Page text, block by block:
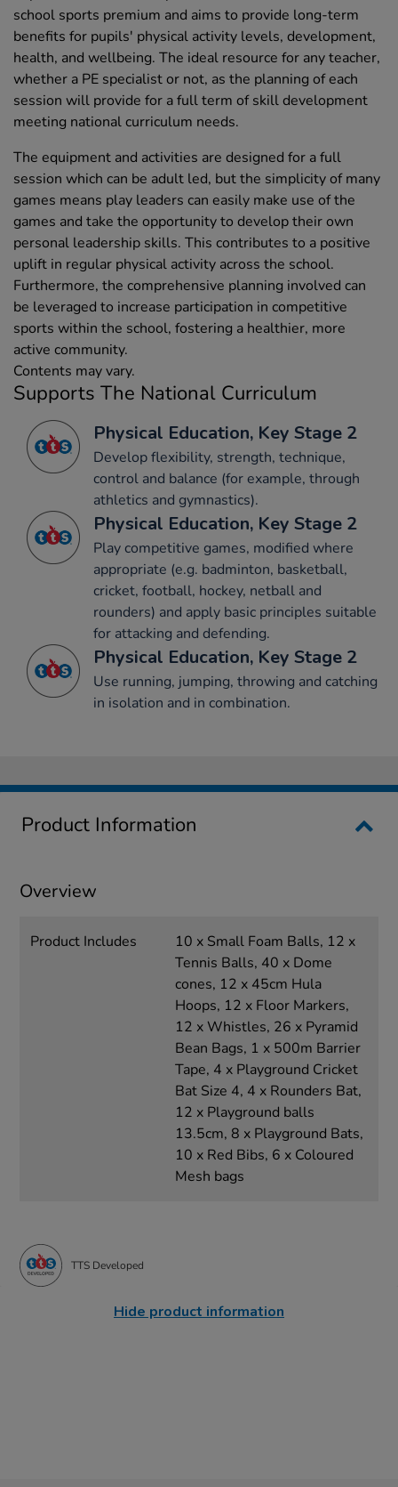
school sports premium and aims to provide long-term
benefits for pupils' physical activity levels, development,
health, and wellbeing. The ideal resource for any teacher,
whether a PE specialist or not, as the planning of each
session will provide for a full term of skill development
meeting national curriculum needs.
The equipment and activities are designed for a full
session which can be adult led, but the simplicity of many
games means play leaders can easily make use of the
games and take the opportunity to develop their own
personal leadership skills. This contributes to a positive
uplift in regular physical activity across the school.
Furthermore, the comprehensive planning involved can
be leveraged to increase participation in competitive
sports within the school, fostering a healthier, more
active community.
Contents may vary.
Supports The National Curriculum
Physical Education, Key Stage 2
Develop flexibility, strength, technique,
control and balance (for example, through
athletics and gymnastics).
Physical Education, Key Stage 2
Play competitive games, modified where
appropriate (e.g. badminton, basketball,
cricket, football, hockey, netball and
rounders) and apply basic principles suitable
for attacking and defending.
Physical Education, Key Stage 2
Use running, jumping, throwing and catching
in isolation and in combination.
Product Information
Overview
Product Includes
10 x Small Foam Balls, 12 x
Tennis Balls, 40 x Dome
cones, 12 x 45cm Hula
Hoops, 12 x Floor Markers,
12 x Whistles, 26 x Pyramid
Bean Bags, 1 x 500m Barrier
Tape, 4 x Playground Cricket
Bat Size 4, 4 x Rounders Bat,
12 x Playground balls
13.5cm, 8 x Playground Bats,
10 x Red Bibs, 6 x Coloured
Mesh bags
TTS Developed
Hide product information